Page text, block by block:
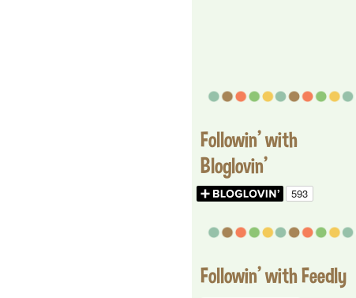
Followin' with
Bloglovin'
Followin' with Feedly